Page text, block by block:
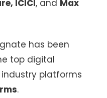
ICICI, and Max
has been
top digital
platforms
.